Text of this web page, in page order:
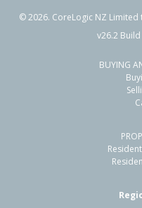
©2026. CoreLogic NZ
v26.2
BUYING